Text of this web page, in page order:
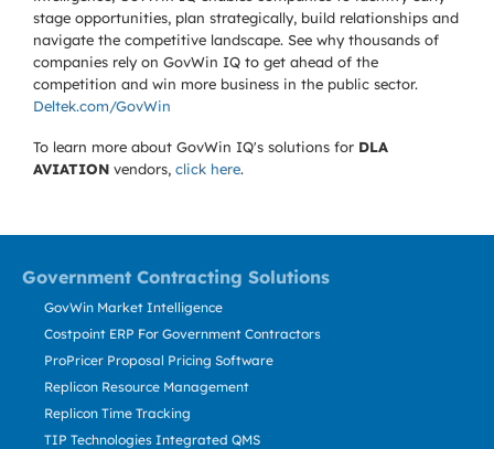
stage opportunities, plan strategically, build relationships and
navigate the competitive landscape. See why thousands of
companies rely on GovWin IQ to get ahead of the
competition and win more business in the public sector.
Deltek.com/GovWin
To learn more about GovWin IQ's solutions for DLA
AVIATION vendors, click here.
Government Contracting Solutions
GovWin Market Intelligence
Costpoint ERP For Government Contractors
ProPricer Proposal Pricing Software
Replicon Resource Management
Replicon Time Tracking
TIP Technologies Integrated QMS